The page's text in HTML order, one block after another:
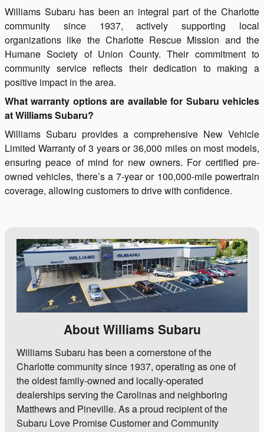
Williams Subaru has been an integral part of the Charlotte
community since 1937, actively supporting local
organizations like the Charlotte Rescue Mission and the
Humane Society of Union County. Their commitment to
community service reflects their dedication to making a
positive impact in the area.
What warranty options are available for Subaru vehicles
at Williams Subaru?
Williams Subaru provides a comprehensive New Vehicle
Limited Warranty of 3 years or 36,000 miles on most models,
ensuring peace of mind for new owners. For certified pre-
owned vehicles, there’s a 7-year or 100,000-mile powertrain
coverage, allowing customers to drive with confidence.
About Williams Subaru
Williams Subaru has been a cornerstone of the
Charlotte community since 1937, operating as one of
the oldest family-owned and locally-operated
dealerships serving the Carolinas and neighboring
Matthews and Pineville. As a proud recipient of the
Subaru Love Promise Customer and Community